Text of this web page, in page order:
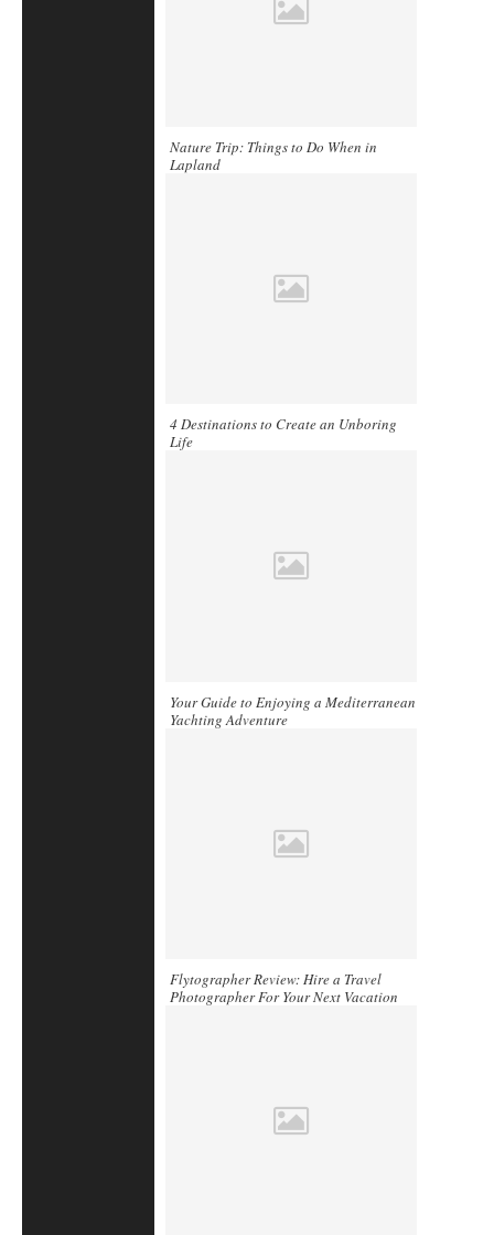
Nature Trip: Things to Do When in
Lapland
4 Destinations to Create an Unboring
Life
Your Guide to Enjoying a Mediterranean
Yachting Adventure
Flytographer Review: Hire a Travel
Photographer For Your Next Vacation